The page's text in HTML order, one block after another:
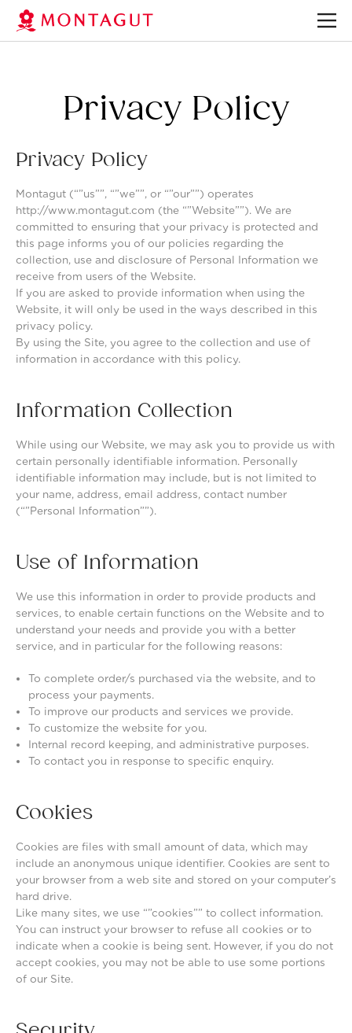
Privacy Policy
Privacy Policy
Montagut (“”us””, “”we””, or “”our””) operates
http://www.montagut.com (the “”Website””). We are
committed to ensuring that your privacy is protected and
this page informs you of our policies regarding the
collection, use and disclosure of Personal Information we
receive from users of the Website.
If you are asked to provide information when using the
Website, it will only be used in the ways described in this
privacy policy.
By using the Site, you agree to the collection and use of
information in accordance with this policy.
Information Collection
While using our Website, we may ask you to provide us with
certain personally identifiable information. Personally
identifiable information may include, but is not limited to
your name, address, email address, contact number
(“”Personal Information””).
Use of Information
We use this information in order to provide products and
services, to enable certain functions on the Website and to
understand your needs and provide you with a better
service, and in particular for the following reasons:
To complete order/s purchased via the website, and to
process your payments.
To improve our products and services we provide.
To customize the website for you.
Internal record keeping, and administrative purposes.
To contact you in response to specific enquiry.
Cookies
Cookies are files with small amount of data, which may
include an anonymous unique identifier. Cookies are sent to
your browser from a web site and stored on your computer’s
hard drive.
Like many sites, we use “”cookies”” to collect information.
You can instruct your browser to refuse all cookies or to
indicate when a cookie is being sent. However, if you do not
accept cookies, you may not be able to use some portions
of our Site.